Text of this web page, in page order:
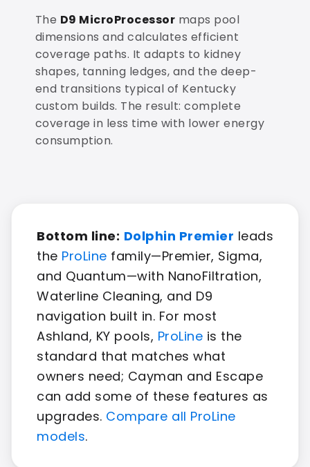
The D9 MicroProcessor maps pool
dimensions and calculates efficient
coverage paths. It adapts to kidney
shapes, tanning ledges, and the deep-
end transitions typical of Kentucky
custom builds. The result: complete
coverage in less time with lower energy
consumption.
Bottom line: Dolphin Premier leads
the ProLine family—Premier, Sigma,
and Quantum—with NanoFiltration,
Waterline Cleaning, and D9
navigation built in. For most
Ashland, KY pools, ProLine is the
standard that matches what
owners need; Cayman and Escape
can add some of these features as
upgrades. Compare all ProLine
models.